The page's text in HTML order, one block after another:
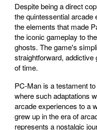
Despite being a direct
the quintessential arcade
the elements that made
the iconic gameplay to
ghosts. The game's
straightforward,
of time.
PC-Man is a testament
where such adaptations
arcade experiences to a
grew up in the era of
represents a nostalgic